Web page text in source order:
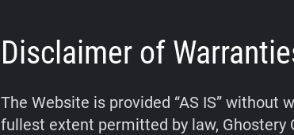
Disclaimer of
The Website is provided “AS IS” without
fullest extent permitted by law, Ghostery